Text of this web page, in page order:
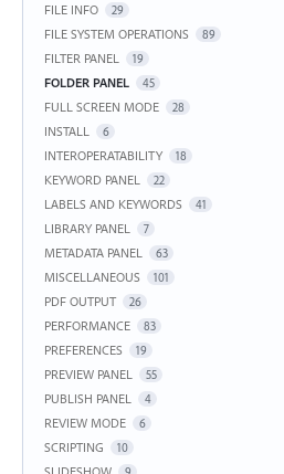
FILE INFO 29
FILE SYSTEM OPERATIONS 89
FILTER PANEL 19
FOLDER PANEL 45
FULL SCREEN MODE 28
INSTALL 6
INTEROPERATABILITY 18
KEYWORD PANEL 22
LABELS AND KEYWORDS 41
LIBRARY PANEL 7
METADATA PANEL 63
MISCELLANEOUS 101
PDF OUTPUT 26
PERFORMANCE 83
PREFERENCES 19
PREVIEW PANEL 55
PUBLISH PANEL 4
REVIEW MODE 6
SCRIPTING 10